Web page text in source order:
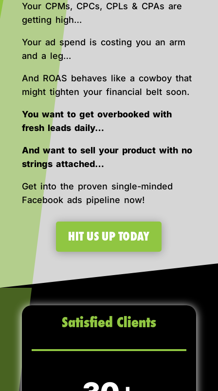
Your CPMs, CPCs, CPLs & CPAs are
getting high…
Your ad spend is costing you an arm
and a leg…
And ROAS behaves like a cowboy that
might tighten your financial belt soon.
You want to get overbooked with
fresh leads daily…
And want to sell your product with no
strings attached…
Get into the proven single-minded
Facebook ads pipeline now!
HIT US UP TODAY
Satisfied Clients